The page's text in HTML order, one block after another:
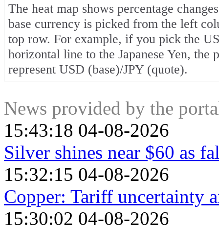
The heat map shows percentage
base currency is picked from the left
top row. For example, if you pick the
horizontal line to the Japanese Yen,
represent USD (base)/JPY (quote).
News provided by the
15:43:18 04-08-2026
Silver shines near $60 as
15:32:15 04-08-2026
Copper: Tariff uncertainty
15:30:02 04-08-2026